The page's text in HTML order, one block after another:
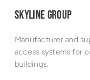
SKYLINE GROUP
Manufacturer and
access systems for
buildings.